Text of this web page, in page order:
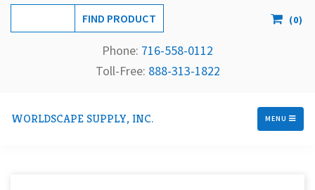
(0)
Phone: 716-558-0112
Toll-Free: 888-313-1822
WORLDSCAPE SUPPLY, INC. MENU